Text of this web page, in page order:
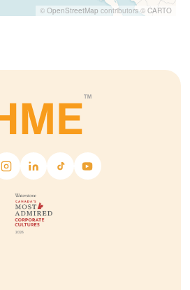
© OpenStreetMap contributors © CARTO